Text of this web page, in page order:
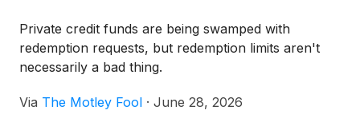
Private credit funds are being swamped with
redemption requests, but redemption limits aren't
necessarily a bad thing.
Via The Motley Fool · June 28, 2026